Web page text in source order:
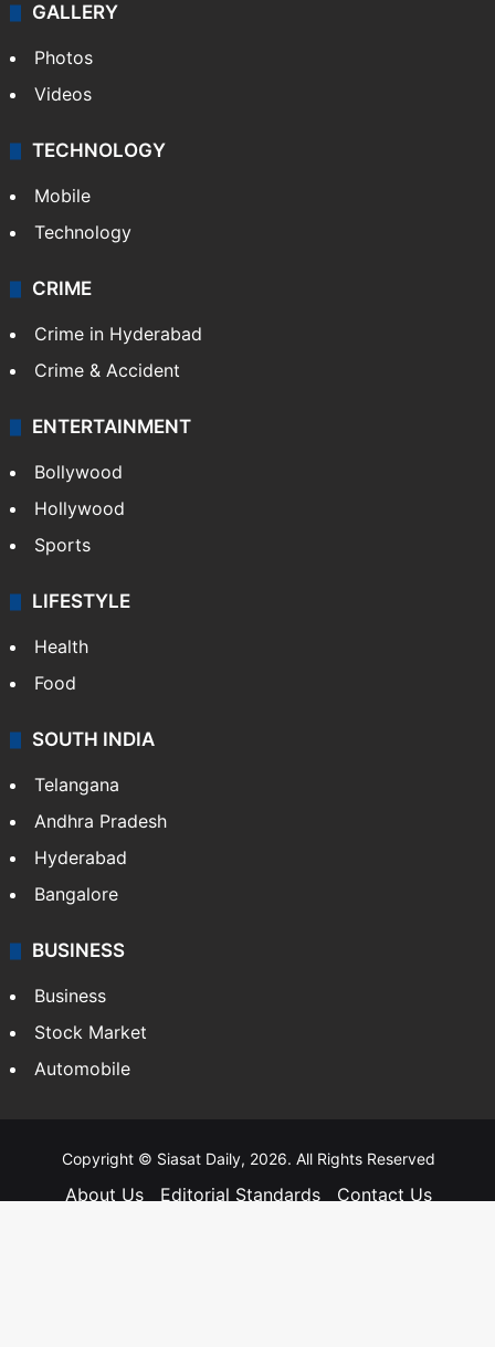
GALLERY
Photos
Videos
TECHNOLOGY
Mobile
Technology
CRIME
Crime in Hyderabad
Crime & Accident
ENTERTAINMENT
Bollywood
Hollywood
Sports
LIFESTYLE
Health
Food
SOUTH INDIA
Telangana
Andhra Pradesh
Hyderabad
Bangalore
BUSINESS
Business
Stock Market
Automobile
Copyright © Siasat Daily, 2026. All Rights Reserved
About Us Editorial Standards
Contact Us